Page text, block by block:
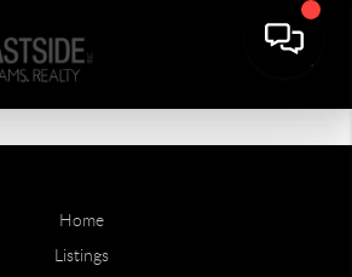
Home
Listings